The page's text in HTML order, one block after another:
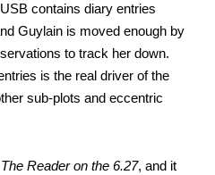
contains diary entries
Guylain is moved enough by
to track her down.
is the real driver of the
sub-plots and eccentric
The Reader on the 6.27, and it